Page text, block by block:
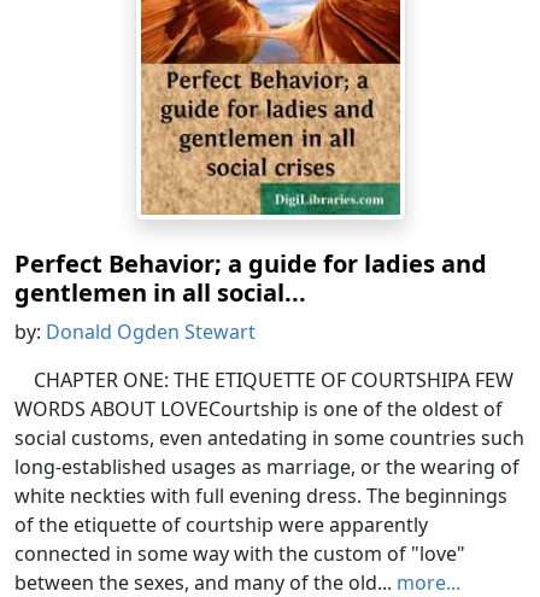
Perfect Behavior; a guide for ladies and
gentlemen in all social...
by: Donald Ogden Stewart
CHAPTER ONE: THE ETIQUETTE OF COURTSHIPA FEW
WORDS ABOUT LOVECourtship is one of the oldest of
social customs, even antedating in some countries such
long-established usages as marriage, or the wearing of
white neckties with full evening dress. The beginnings
of the etiquette of courtship were apparently
connected in some way with the custom of "love"
between the sexes, and many of the old... more...